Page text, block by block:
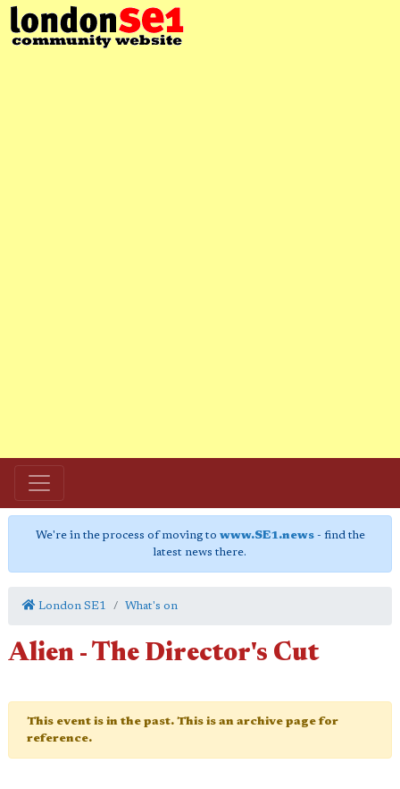
We're in the process of moving to www.SE1.news- find the
latest news there.
London SE1 What's on
Alien - The Director's Cut
This event is in the past. This is an archive page for
reference.